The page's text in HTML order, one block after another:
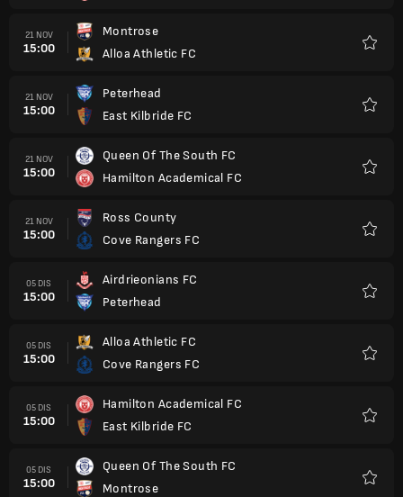
21 NOV
15:00
Montrose
Alloa Athletic FC
21 NOV
15:00
Peterhead
East Kilbride FC
21 NOV
15:00
Queen Of The South FC
Hamilton Academical FC
21 NOV
15:00
Ross County
Cove Rangers FC
05 DIS
15:00
Airdrieonians FC
Peterhead
05 DIS
15:00
Alloa Athletic FC
Cove Rangers FC
05 DIS
15:00
Hamilton Academical FC
East Kilbride FC
05 DIS
15:00
Queen Of The South FC
Montrose